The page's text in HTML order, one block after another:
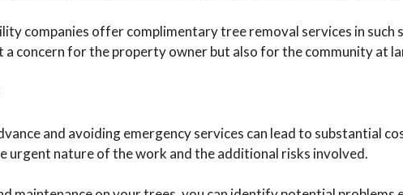
companies offer complimentary tree removal services in
a concern for the property owner but also for the community at
and avoiding emergency services can lead to substantial
urgent nature of the work and the additional risks involved.